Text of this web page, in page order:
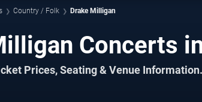
Country / Folk Drake Milligan
Concerts
Prices, Seating & Venue Information.